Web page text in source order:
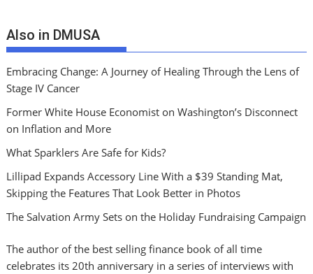
Also in DMUSA
Embracing Change: A Journey of Healing Through the Lens of
Stage IV Cancer
Former White House Economist on Washington’s Disconnect
on Inflation and More
What Sparklers Are Safe for Kids?
Lillipad Expands Accessory Line With a $39 Standing Mat,
Skipping the Features That Look Better in Photos
The Salvation Army Sets on the Holiday Fundraising Campaign
The author of the best selling finance book of all time
celebrates its 20th anniversary in a series of interviews with